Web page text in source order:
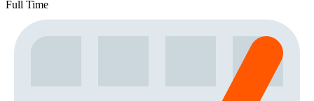
Full Time